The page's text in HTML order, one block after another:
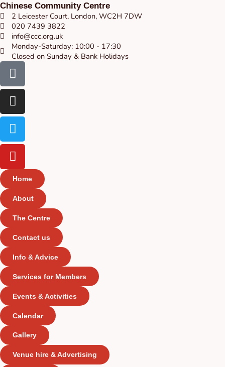
Chinese Community Centre
2 Leicester Court, London, WC2H 7DW
020 7439 3822
info@ccc.org.uk
Monday-Saturday: 10:00 - 17:30
Closed on Sunday & Bank Holidays
Facebook-
square
Instagram
Twitter
Youtube
Home
About
The Centre
Contact us
Info & Advice
Services for Members
Events & Activities
Calendar
Gallery
Venue hire & Advertising